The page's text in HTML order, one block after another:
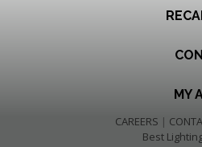
MY
CAREERS |
Best